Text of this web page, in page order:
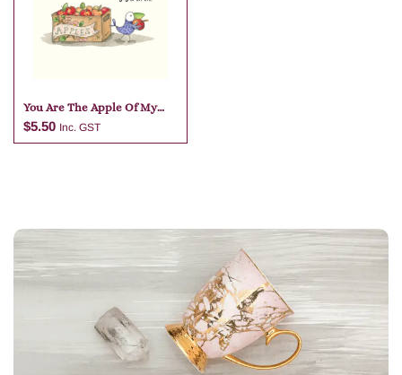
Add to cart
You Are The Apple Of My
Eye
$5.50 Inc. GST
Add to cart